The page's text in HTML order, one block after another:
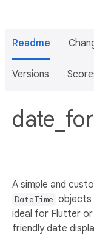
Readme
Versions
A simple and
DateTime objects
ideal for Flutter
friendly date